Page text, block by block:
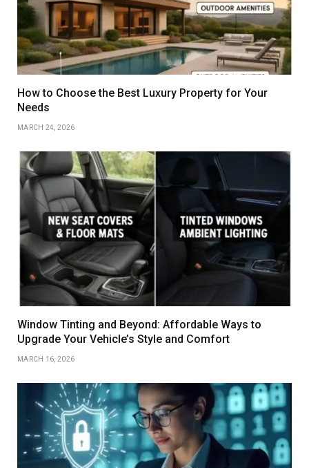
How to Choose the Best Luxury Property for Your
Needs
MARCH 24, 2026
Window Tinting and Beyond: Affordable Ways to
Upgrade Your Vehicle’s Style and Comfort
MARCH 16, 2026